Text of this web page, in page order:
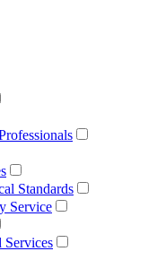
Standards
Service
Services